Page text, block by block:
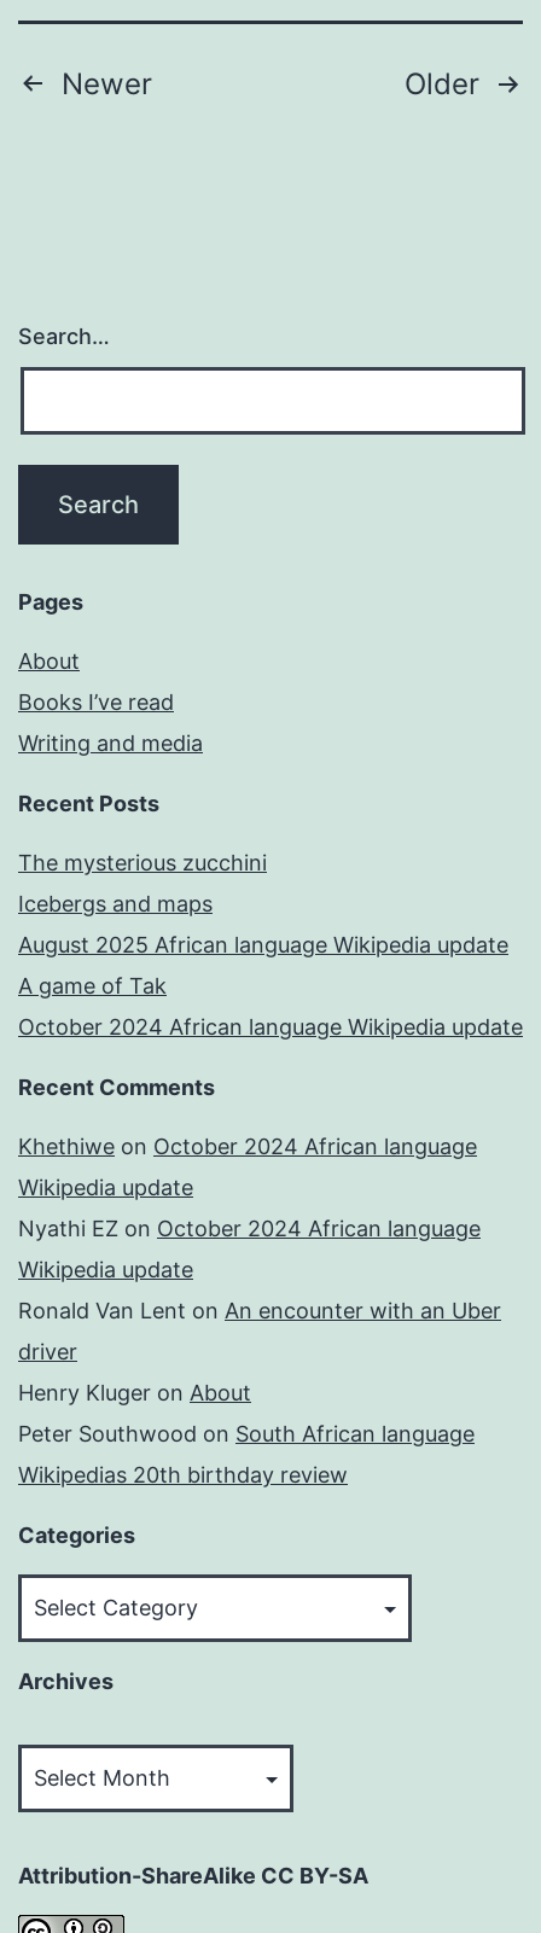
Posts
Newer Older
Search…
Pages
About
Books I’ve read
Writing and media
Recent Posts
The mysterious zucchini
Icebergs and maps
August 2025 African language Wikipedia update
A game of Tak
October 2024 African language Wikipedia update
Recent Comments
Khethiwe on October 2024 African language
Wikipedia update
Nyathi EZ on October 2024 African language
Wikipedia update
Ronald Van Lent on An encounter with an Uber
driver
Henry Kluger on About
Peter Southwood on South African language
Wikipedias 20th birthday review
Categories
Archives
Attribution-ShareAlike CC BY-SA